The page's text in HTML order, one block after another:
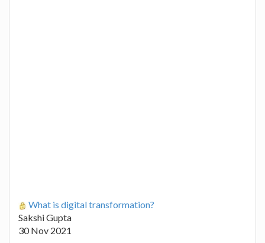
What is digital transformation?
Sakshi Gupta
30 Nov 2021